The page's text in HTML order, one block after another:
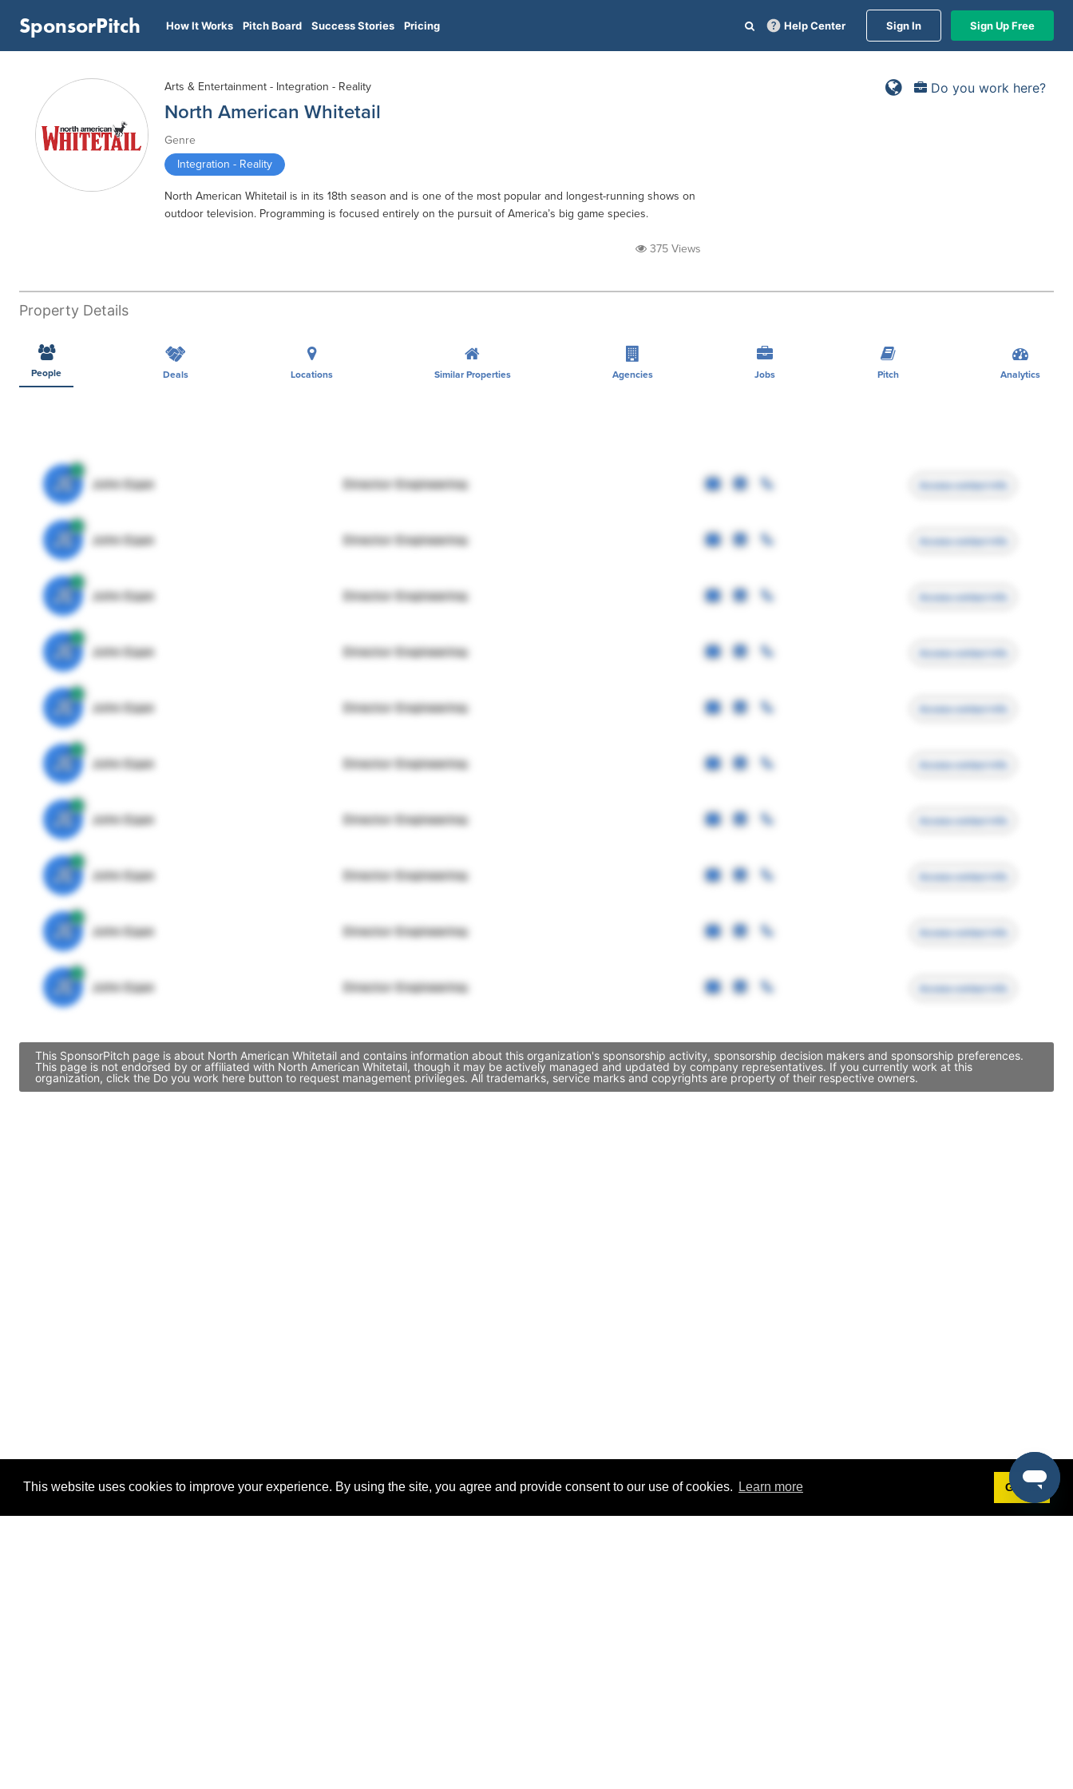
This website uses cookies to improve your experience. By using the site, you agree and provide consent to our use of cookies. Learn more Got it!
SponsorPitch How It Works Pitch Board Success Stories Pricing Help Center Sign In Sign Up Free
Do you work here?
Arts & Entertainment - Integration - Reality
North American Whitetail
Genre
Integration - Reality
North American Whitetail is in its 18th season and is one of the most popular and longest-running shows on
outdoor television. Programming is focused entirely on the pursuit of America’s big game species.
375 Views
Property Details
People Deals Locations Similar Properties Agencies Jobs Pitch Analytics
JE John Egan Director Engineering Access contact info
JE John Egan Director Engineering Access contact info
JE John Egan Director Engineering Access contact info
JE John Egan Director Engineering Access contact info
JE John Egan Director Engineering Access contact info
JE John Egan Director Engineering Access contact info
JE John Egan Director Engineering Access contact info
JE John Egan Director Engineering Access contact info
JE John Egan Director Engineering Access contact info
JE John Egan Director Engineering Access contact info
This SponsorPitch page is about North American Whitetail and contains information about this organization's sponsorship activity, sponsorship decision makers and sponsorship preferences.
This page is not endorsed by or affiliated with North American Whitetail, though it may be actively managed and updated by company representatives. If you currently work at this
organization, click the Do you work here button to request management privileges. All trademarks, service marks and copyrights are property of their respective owners.